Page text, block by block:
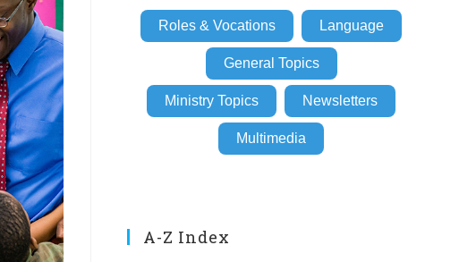
Roles & Vocations Language
General Topics
Ministry Topics Newsletters
Multimedia
A-Z Index